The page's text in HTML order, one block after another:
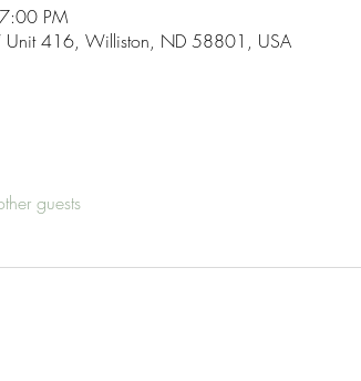
PM
416, Williston, ND 58801, USA
guests